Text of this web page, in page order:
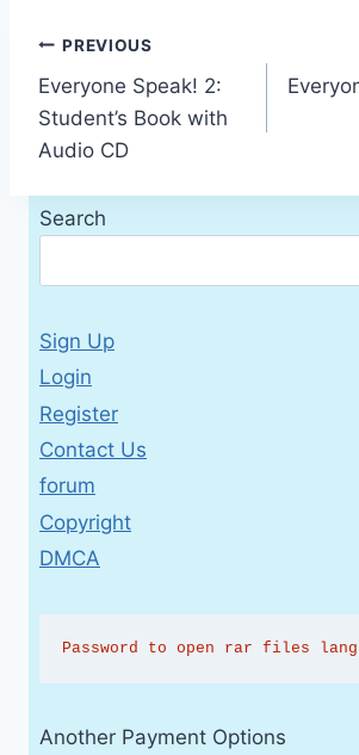
Post
navigation
PREVIOUS
Everyone Speak! 2:
Student’s Book with
Audio CD
Search
Sign Up
Login
Register
Contact Us
forum
Copyright
DMCA
Password to open rar files
Another Payment Options